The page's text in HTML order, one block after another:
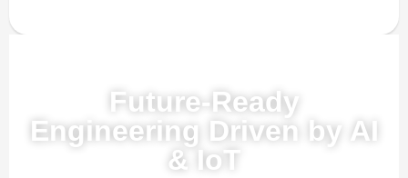
Future-Ready
Engineering Driven by AI
& IoT